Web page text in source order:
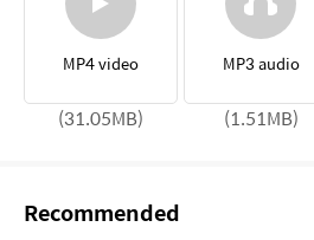
MP4 video
(31.05MB)
MP3 audio
(1.51MB)
Recommended